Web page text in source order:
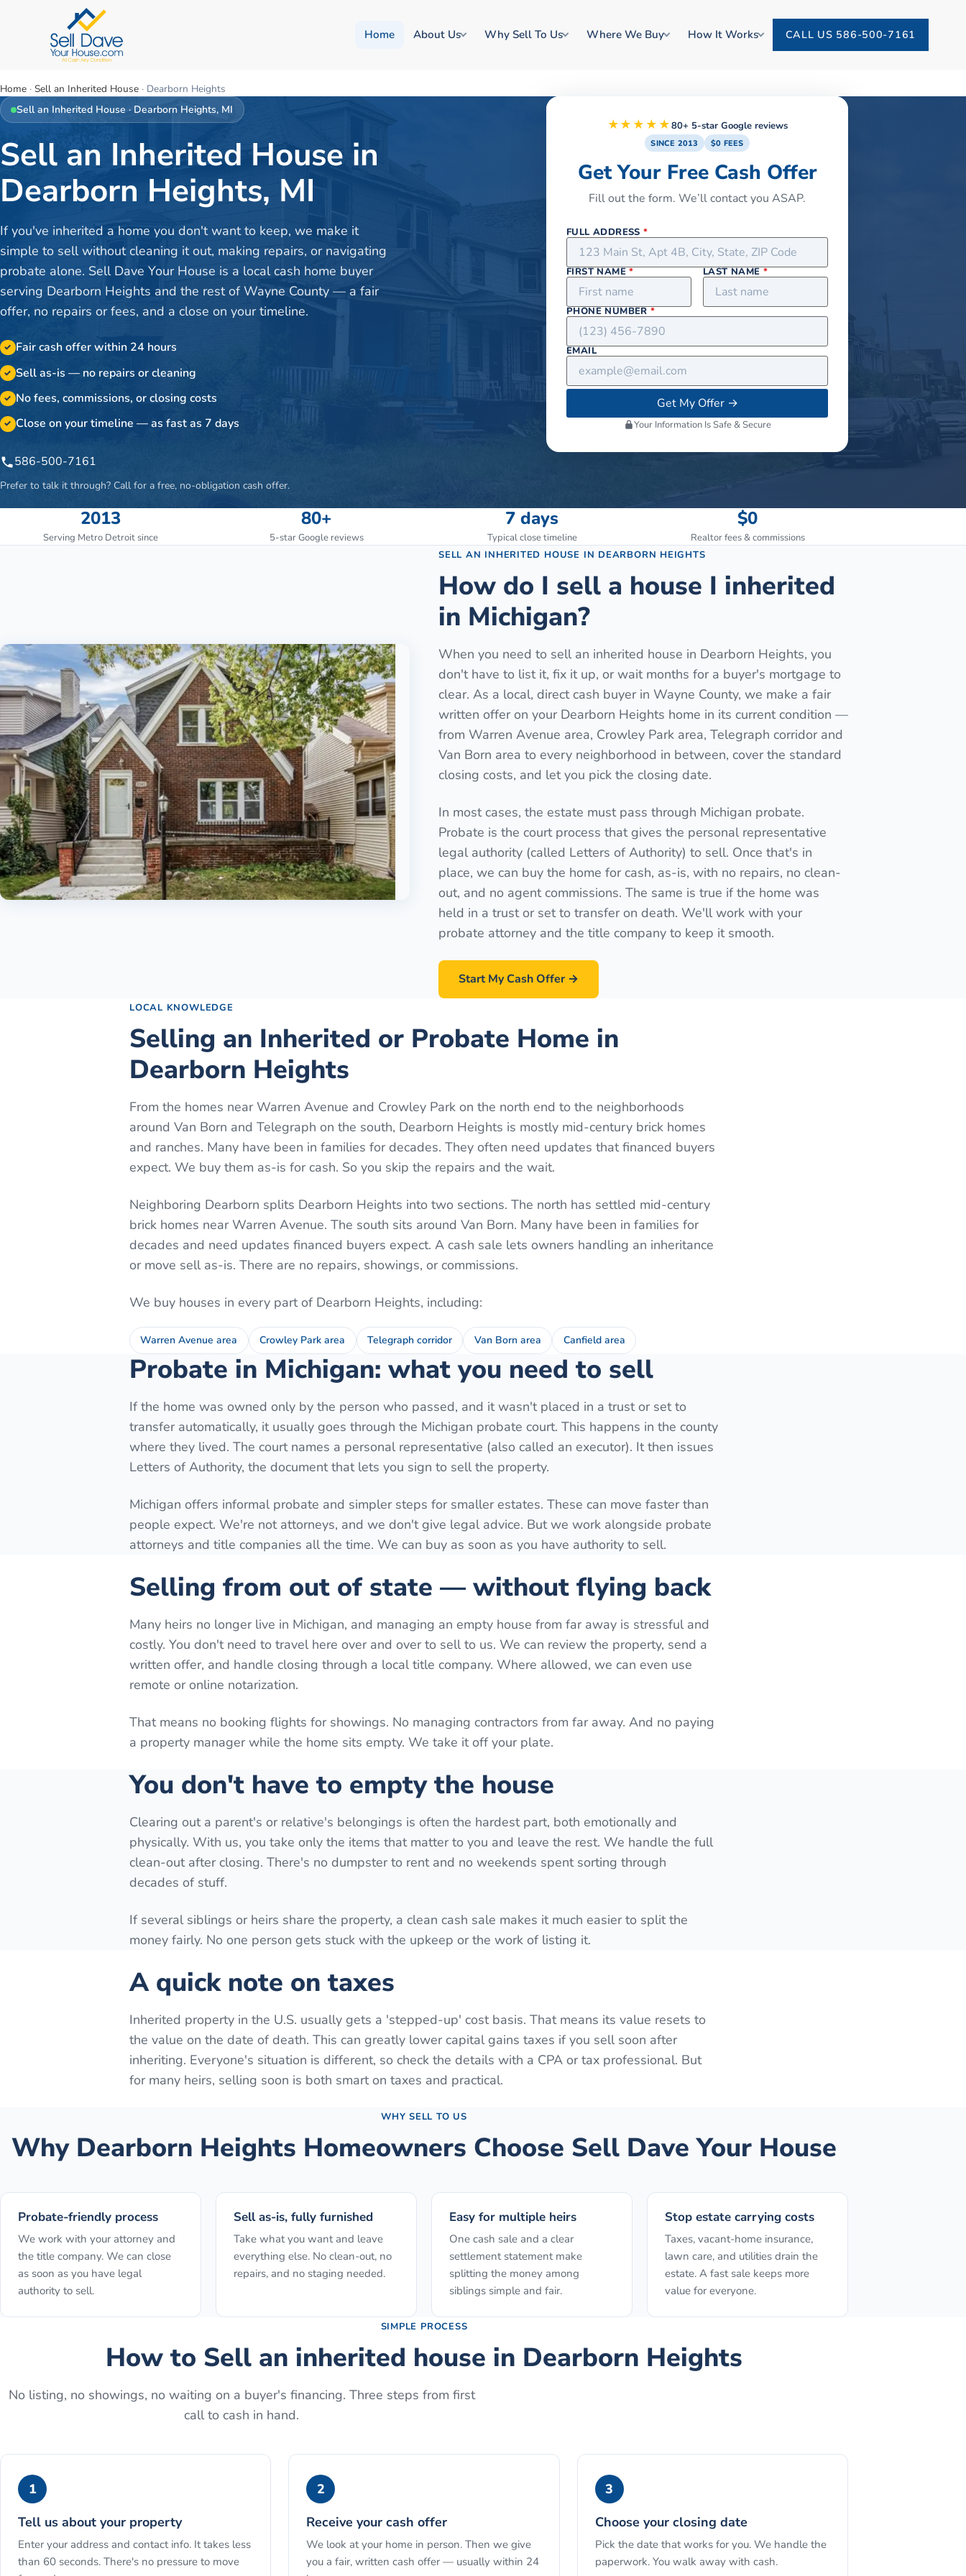
Home About Us Why Sell To Us Where We Buy How It Works CALL US 586-500-7161
Home · Sell an Inherited House · Dearborn Heights
Sell an Inherited House · Dearborn Heights, MI
Sell an Inherited House in
Dearborn Heights, MI
If you've inherited a home you don't want to keep, we make it
simple to sell without cleaning it out, making repairs, or navigating
probate alone. Sell Dave Your House is a local cash home buyer
serving Dearborn Heights and the rest of Wayne County — a fair
offer, no repairs or fees, and a close on your timeline.
✓ Fair cash offer within 24 hours
✓ Sell as-is — no repairs or cleaning
✓ No fees, commissions, or closing costs
✓ Close on your timeline — as fast as 7 days
586-500-7161
Prefer to talk it through? Call for a free, no-obligation cash offer.
★★★★★80+ 5-star Google reviews
SINCE 2013 $0 FEES
Get Your Free Cash Offer
Fill out the form. We’ll contact you ASAP.
FULL ADDRESS*
FIRST NAME* LAST NAME*
PHONE NUMBER*
EMAIL
Get My Offer→
Your Information Is Safe & Secure
2013
Serving Metro Detroit since
80+
5-star Google reviews
7 days
Typical close timeline
$0
Realtor fees & commissions
SELL AN INHERITED HOUSE IN DEARBORN HEIGHTS
How do I sell a house I inherited
in Michigan?
When you need to sell an inherited house in Dearborn Heights, you
don't have to list it, fix it up, or wait months for a buyer's mortgage to
clear. As a local, direct cash buyer in Wayne County, we make a fair
written offer on your Dearborn Heights home in its current condition —
from Warren Avenue area, Crowley Park area, Telegraph corridor and
Van Born area to every neighborhood in between, cover the standard
closing costs, and let you pick the closing date.
In most cases, the estate must pass through Michigan probate.
Probate is the court process that gives the personal representative
legal authority (called Letters of Authority) to sell. Once that's in
place, we can buy the home for cash, as-is, with no repairs, no clean-
out, and no agent commissions. The same is true if the home was
held in a trust or set to transfer on death. We'll work with your
probate attorney and the title company to keep it smooth.
Start My Cash Offer →
LOCAL KNOWLEDGE
Selling an Inherited or Probate Home in
Dearborn Heights
From the homes near Warren Avenue and Crowley Park on the north end to the neighborhoods
around Van Born and Telegraph on the south, Dearborn Heights is mostly mid-century brick homes
and ranches. Many have been in families for decades. They often need updates that financed buyers
expect. We buy them as-is for cash. So you skip the repairs and the wait.
Neighboring Dearborn splits Dearborn Heights into two sections. The north has settled mid-century
brick homes near Warren Avenue. The south sits around Van Born. Many have been in families for
decades and need updates financed buyers expect. A cash sale lets owners handling an inheritance
or move sell as-is. There are no repairs, showings, or commissions.
We buy houses in every part of Dearborn Heights, including:
Warren Avenue area Crowley Park area Telegraph corridor Van Born area Canfield area
Probate in Michigan: what you need to sell
If the home was owned only by the person who passed, and it wasn't placed in a trust or set to
transfer automatically, it usually goes through the Michigan probate court. This happens in the county
where they lived. The court names a personal representative (also called an executor). It then issues
Letters of Authority, the document that lets you sign to sell the property.
Michigan offers informal probate and simpler steps for smaller estates. These can move faster than
people expect. We're not attorneys, and we don't give legal advice. But we work alongside probate
attorneys and title companies all the time. We can buy as soon as you have authority to sell.
Selling from out of state — without flying back
Many heirs no longer live in Michigan, and managing an empty house from far away is stressful and
costly. You don't need to travel here over and over to sell to us. We can review the property, send a
written offer, and handle closing through a local title company. Where allowed, we can even use
remote or online notarization.
That means no booking flights for showings. No managing contractors from far away. And no paying
a property manager while the home sits empty. We take it off your plate.
You don't have to empty the house
Clearing out a parent's or relative's belongings is often the hardest part, both emotionally and
physically. With us, you take only the items that matter to you and leave the rest. We handle the full
clean-out after closing. There's no dumpster to rent and no weekends spent sorting through
decades of stuff.
If several siblings or heirs share the property, a clean cash sale makes it much easier to split the
money fairly. No one person gets stuck with the upkeep or the work of listing it.
A quick note on taxes
Inherited property in the U.S. usually gets a 'stepped-up' cost basis. That means its value resets to
the value on the date of death. This can greatly lower capital gains taxes if you sell soon after
inheriting. Everyone's situation is different, so check the details with a CPA or tax professional. But
for many heirs, selling soon is both smart on taxes and practical.
WHY SELL TO US
Why Dearborn Heights Homeowners Choose Sell Dave Your House
Probate-friendly process
We work with your attorney and
the title company. We can close
as soon as you have legal
authority to sell.
Sell as-is, fully furnished
Take what you want and leave
everything else. No clean-out, no
repairs, and no staging needed.
Easy for multiple heirs
One cash sale and a clear
settlement statement make
splitting the money among
siblings simple and fair.
Stop estate carrying costs
Taxes, vacant-home insurance,
lawn care, and utilities drain the
estate. A fast sale keeps more
value for everyone.
SIMPLE PROCESS
How to Sell an inherited house in Dearborn Heights
No listing, no showings, no waiting on a buyer's financing. Three steps from first
call to cash in hand.
1
Tell us about your property
Enter your address and contact info. It takes less
than 60 seconds. There's no pressure to move
2
Receive your cash offer
We look at your home in person. Then we give
you a fair, written cash offer — usually within 24
3
Choose your closing date
Pick the date that works for you. We handle the
paperwork. You walk away with cash.